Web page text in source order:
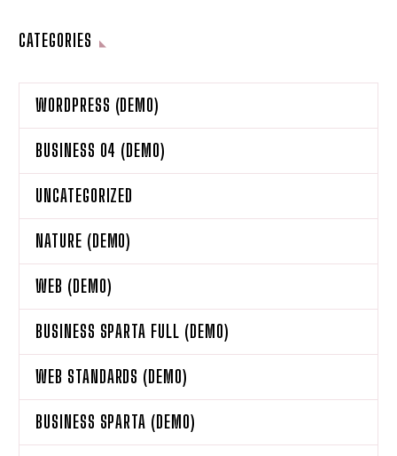
CATEGORIES
WORDPRESS (DEMO)
BUSINESS 04 (DEMO)
UNCATEGORIZED
NATURE (DEMO)
WEB (DEMO)
BUSINESS SPARTA FULL (DEMO)
WEB STANDARDS (DEMO)
BUSINESS SPARTA (DEMO)